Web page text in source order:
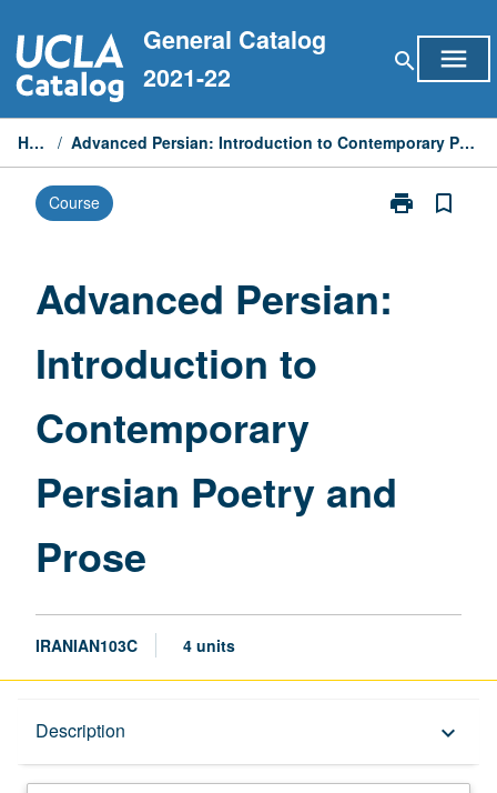
to
content
General Catalog
2021-22
search menu
Home / Advanced Persian: Introduction to Contemporary Persian Poetry and Prose
Course print
Print
to
bookmark_border
Advanced Persian:
Introduction to
Contemporary
Persian Poetry and
Prose
IRANIAN103C 4 units
Description keyboard_arrow_down